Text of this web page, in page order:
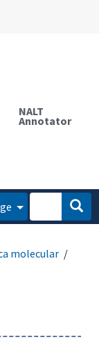
NALT
Annotator
molecular